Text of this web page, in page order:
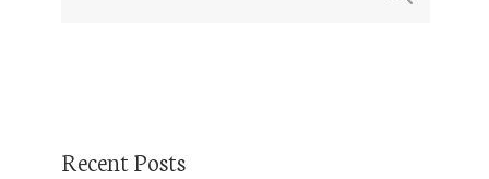
Recent Posts